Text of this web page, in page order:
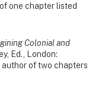
one chapter listed
Colonial and
Ed., London:
of two chapters